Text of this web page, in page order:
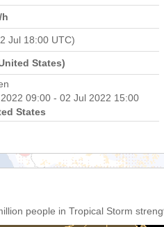
h
Jul 18:00 UTC)
States)
09:00 - 02 Jul 2022 15:00
States
people in Tropical Storm